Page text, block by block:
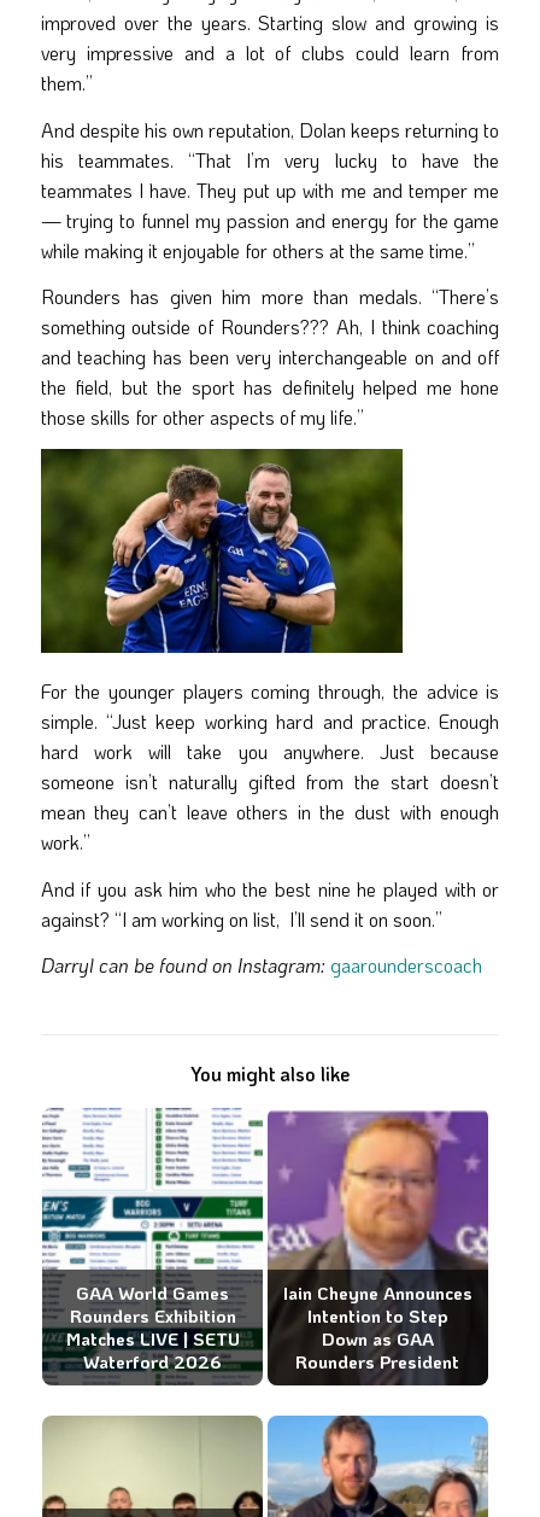
improved over the years. Starting slow and growing is
very impressive and a lot of clubs could learn from
them.”
And despite his own reputation, Dolan keeps returning to
his teammates. “That I’m very lucky to have the
teammates I have. They put up with me and temper me
— trying to funnel my passion and energy for the game
while making it enjoyable for others at the same time.”
Rounders has given him more than medals. “There’s
something outside of Rounders??? Ah, I think coaching
and teaching has been very interchangeable on and off
the field, but the sport has definitely helped me hone
those skills for other aspects of my life.”
For the younger players coming through, the advice is
simple. “Just keep working hard and practice. Enough
hard work will take you anywhere. Just because
someone isn’t naturally gifted from the start doesn’t
mean they can’t leave others in the dust with enough
work.”
And if you ask him who the best nine he played with or
against? “I am working on list, I’ll send it on soon.”
Darryl can be found on Instagram: gaarounderscoach
You might also like
GAA World Games
Rounders Exhibition
Matches LIVE | SETU
Waterford 2026
Iain Cheyne Announces
Intention to Step
Down as GAA
Rounders President